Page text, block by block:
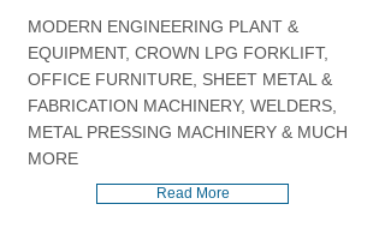
MODERN ENGINEERING PLANT &
EQUIPMENT, CROWN LPG FORKLIFT,
OFFICE FURNITURE, SHEET METAL &
FABRICATION MACHINERY, WELDERS,
METAL PRESSING MACHINERY & MUCH
MORE
Read More